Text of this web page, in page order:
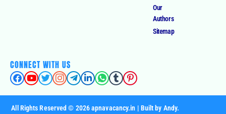
Our
Authors
Sitemap
CONNECT WITH US
All Rights Reserved © 2026 apnavacancy.in | Built by Andy.